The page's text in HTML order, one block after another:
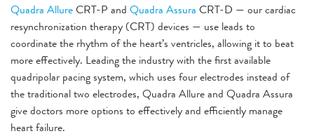
Quadra AllureCRT-P and Quadra Assura CRT-D — our cardiac
resynchronization therapy (CRT) devices — use leads to
coordinate the rhythm of the heart’s ventricles, allowing it to beat
more effectively. Leading the industry with the first available
quadripolar pacing system, which uses four electrodes instead of
the traditional two electrodes, Quadra Allure and Quadra Assura
give doctors more options to effectively and efficiently manage
heart failure.